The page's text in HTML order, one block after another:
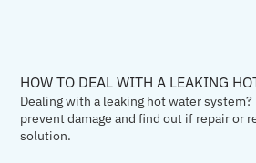
HOW TO DEAL WITH A LEAKING
Dealing with a leaking hot water
prevent damage and find out if repair or
solution.